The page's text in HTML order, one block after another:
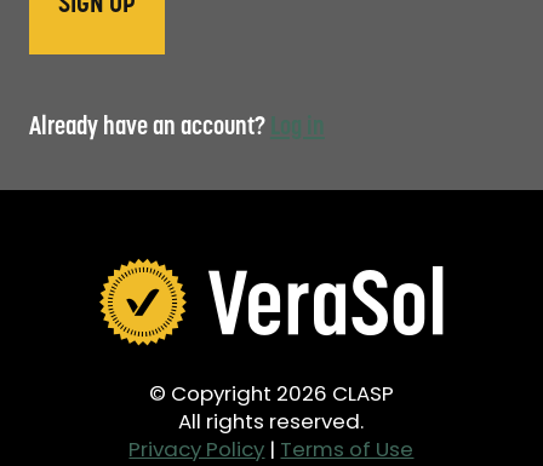
Already have an account? Log in
© Copyright 2026 CLASP
All rights reserved.
Privacy Policy | Terms of Use